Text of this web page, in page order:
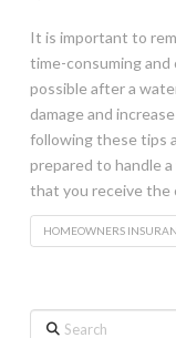
It is important to
time-consuming and
possible after a
damage and
following these tips
prepared to handle
that you receive the
HOMEOWNERS
Search